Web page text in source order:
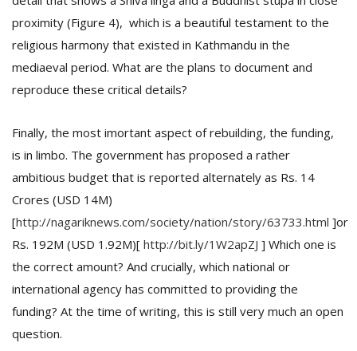
proximity (Figure 4), which is a beautiful testament to the
religious harmony that existed in Kathmandu in the
mediaeval period. What are the plans to document and
reproduce these critical details?
Finally, the most imortant aspect of rebuilding, the funding,
is in limbo. The government has proposed a rather
ambitious budget that is reported alternately as Rs. 14
Crores (USD 14M)
[http://nagariknews.com/society/nation/story/63733.html ]or
Rs. 192M (USD 1.92M)[ http://bit.ly/1W2apZJ ] Which one is
the correct amount? And crucially, which national or
international agency has committed to providing the
funding? At the time of writing, this is still very much an open
question.